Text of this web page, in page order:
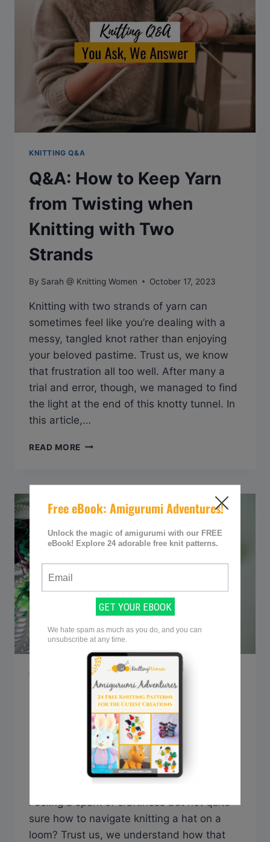
WAITLIST
TODAY!
KNITTING Q&A
Q&A: How to Keep Yarn
from Twisting when
Knitting with Two
Strands
By Sarah @ Knitting Women October 17, 2023
Knitting with two strands of yarn can
sometimes feel like you’re dealing with a
messy, tangled knot rather than enjoying
your beloved pastime. Trust us, we know
that frustration all too well. After many a
trial and error, though, we managed to find
the light at the end of this knotty tunnel. In
this article,…
READ MORE Q&A:
FROM
WHEN
KNITTING
KNITTING TIPS & GUIDES
How to Knit a Hat on a
Loom: Step-by-Step
Sarah @ Knitting Women October 16, 2023
Feeling a spark of craftiness but not quite
sure how to navigate knitting a hat on a
loom? Trust us, we understand how that